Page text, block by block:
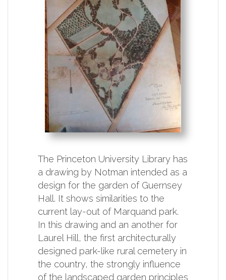
The Princeton University Library has
a drawing by Notman intended as a
design for the garden of Guernsey
Hall. It shows similarities to the
current lay-out of Marquand park.
In this drawing and an another for
Laurel Hill, the first architecturally
designed park-like rural cemetery in
the country, the strongly influence
of the landscaped garden principles